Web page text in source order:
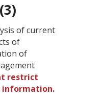
of current
of
of
restrict
information.